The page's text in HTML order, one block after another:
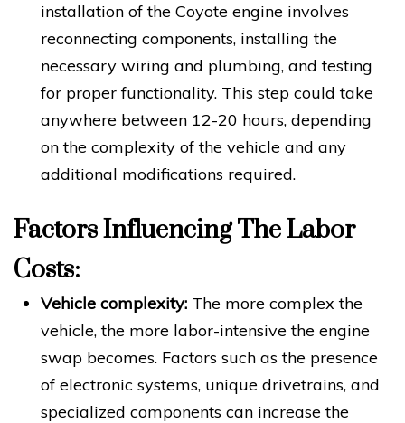
installation of the Coyote engine involves
reconnecting components, installing the
necessary wiring and plumbing, and testing
for proper functionality. This step could take
anywhere between 12-20 hours, depending
on the complexity of the vehicle and any
additional modifications required.
Factors Influencing The Labor
Costs:
Vehicle complexity: The more complex the
vehicle, the more labor-intensive the engine
swap becomes. Factors such as the presence
of electronic systems, unique drivetrains, and
specialized components can increase the